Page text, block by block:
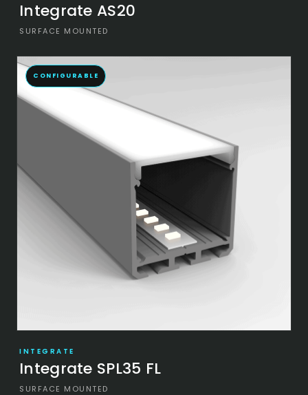
Integrate AS20
SURFACE MOUNTED
CONFIGURABLE
INTEGRATE
Integrate SPL35 FL
SURFACE MOUNTED